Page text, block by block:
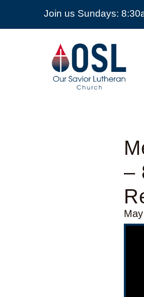
Join us Sundays:
Our
Savior
Lutheran
Church
Mckinney
–
Video